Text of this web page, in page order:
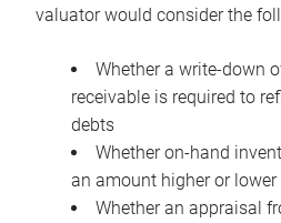
valuator would consider the
Whether a write-down
receivable is required to
debts
Whether on-hand
an amount higher or
Whether an appraisal